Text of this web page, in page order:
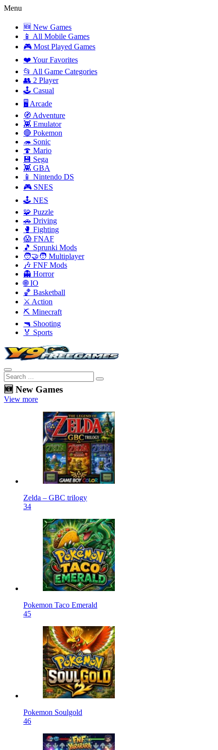
Menu
🆕 New Games
📱 All Mobile Games
🎮 Most Played Games
❤️ Your Favorites
📂 All Game Categories
👥 2 Player
🕹️ Casual
🖥️ Arcade
🧭 Adventure
👾 Emulator
🔴 Pokemon
🦔 Sonic
🍄 Mario
💾 Sega
👾 GBA
📱 Nintendo DS
🎮 SNES
🕹️ NES
🧩 Puzzle
🚗 Driving
🥊 Fighting
😱 FNAF
🎵 Sprunki Mods
🧑‍🤝‍🧑 Multiplayer
🎶 FNF Mods
👻 Horror
🌐 IO
🏀 Basketball
⚔️ Action
⛏️ Minecraft
🔫 Shooting
🏅 Sports
🆕 New Games
View more
Zelda – GBC trilogy
34
Pokemon Taco Emerald
45
Pokemon Soulgold
46